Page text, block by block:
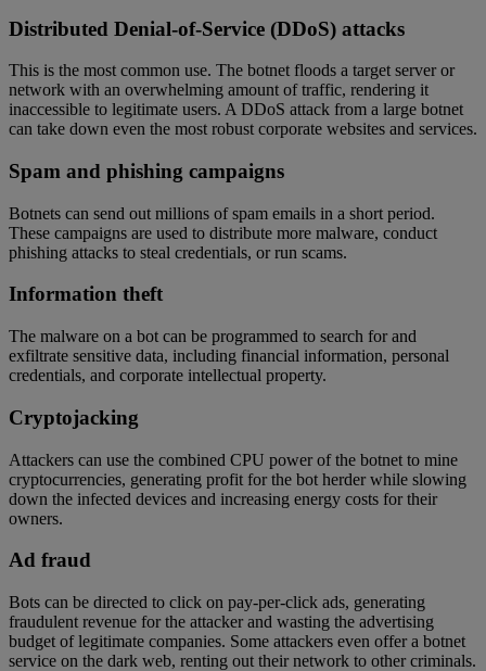
Distributed Denial-of-Service (DDoS) attacks
This is the most common use. The botnet floods a target server or
network with an overwhelming amount of traffic, rendering it
inaccessible to legitimate users. A DDoS attack from a large botnet
can take down even the most robust corporate websites and services.
Spam and phishing campaigns
Botnets can send out millions of spam emails in a short period.
These campaigns are used to distribute more malware, conduct
phishing attacks to steal credentials, or run scams.
Information theft
The malware on a bot can be programmed to search for and
exfiltrate sensitive data, including financial information, personal
credentials, and corporate intellectual property.
Cryptojacking
Attackers can use the combined CPU power of the botnet to mine
cryptocurrencies, generating profit for the bot herder while slowing
down the infected devices and increasing energy costs for their
owners.
Ad fraud
Bots can be directed to click on pay-per-click ads, generating
fraudulent revenue for the attacker and wasting the advertising
budget of legitimate companies. Some attackers even offer a botnet
service on the dark web, renting out their network to other criminals.